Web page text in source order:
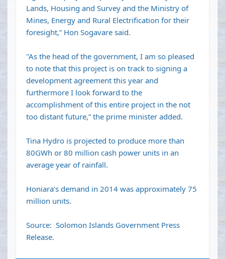
Lands, Housing and Survey and the Ministry of
Mines, Energy and Rural Electrification for their
foresight,” Hon Sogavare said.
"As the head of the government, I am so pleased
to note that this project is on track to signing a
development agreement this year and
furthermore I look forward to the
accomplishment of this entire project in the not
too distant future,” the prime minister added.
Tina Hydro is projected to produce more than
80GWh or 80 million cash power units in an
average year of rainfall.
Honiara’s demand in 2014 was approximately 75
million units.
Source: Solomon Islands Government Press
Release.